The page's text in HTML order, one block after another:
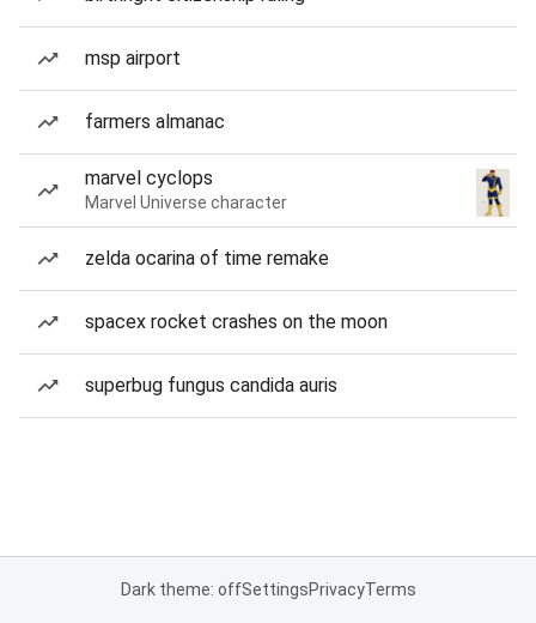
msp airport
farmers almanac
marvel cyclops
Marvel Universe character
zelda ocarina of time remake
spacex rocket crashes on the moon
superbug fungus candida auris
Dark theme: offSettingsPrivacyTerms